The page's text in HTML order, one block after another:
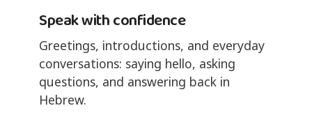
Speak with confidence
Greetings, introductions, and everyday
conversations: saying hello, asking
questions, and answering back in
Hebrew.